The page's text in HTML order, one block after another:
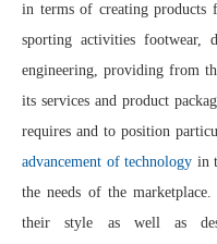
in terms of creating products
sporting activities footwear,
engineering, providing from
its services and product
requires and to position
advancement of technology in
the needs of the
their style as well as